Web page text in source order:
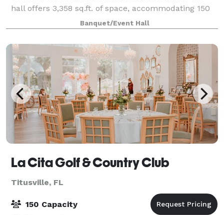
hall offers 3,358 sq.ft. of space, accommodating 150
guests for dining or up to 240 guests seated.
Amenities Include: Kitchen, Podium wi
Banquet/Event Hall
La Cita Golf & Country Club
Titusville, FL
150 Capacity